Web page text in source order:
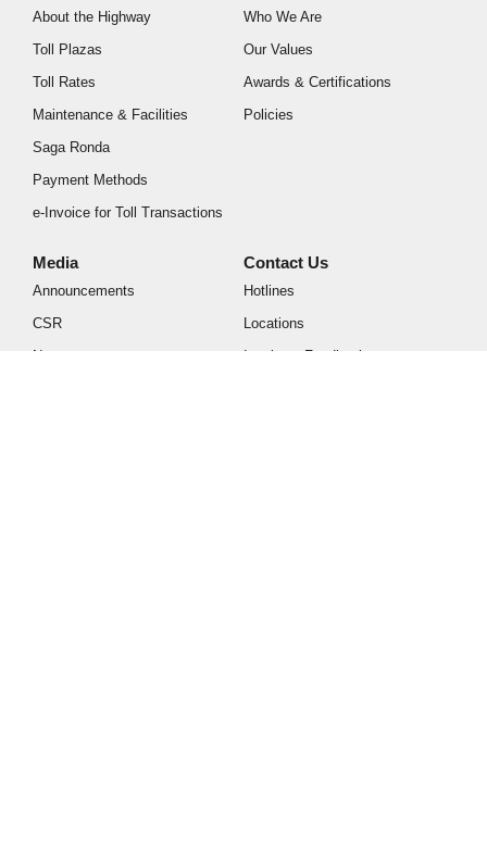
Who We Are
Our Values
Awards & Certifications
Policies
About the Highway
Toll Plazas
Toll Rates
Maintenance & Facilities
Saga Ronda
Payment Methods
e-Invoice for Toll Transactions
Media
Announcements
CSR
News
Contact Us
Hotlines
Locations
Inquiry & Feedback